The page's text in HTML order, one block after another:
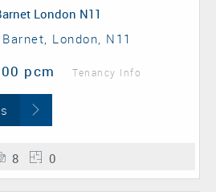
London, N11
pcm Tenancy Info
8 0